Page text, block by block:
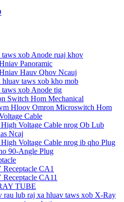
xob Anode ruaj khov
Panoramic
Hauv Qhov Ncauj
hluav taws xob kho mob
xob Anode tig
Switch Hom Mechanical
Hloov Omron Microswitch Hom
Cable
Voltage Cable nrog Ob Lub
Ncaj
Voltage Cable nrog ib qho Plug
90-Angle Plug
CA1
CA11
TUBE
rau lub raj xa hluav taws xob X-Ray